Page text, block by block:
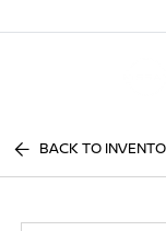
BACK TO